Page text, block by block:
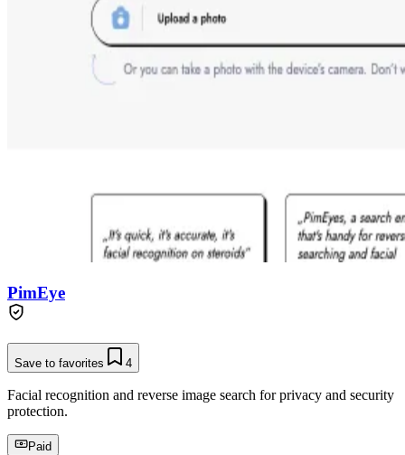
PimEye
Save to favorites 4
Facial recognition and reverse image search for privacy and security
protection.
Paid